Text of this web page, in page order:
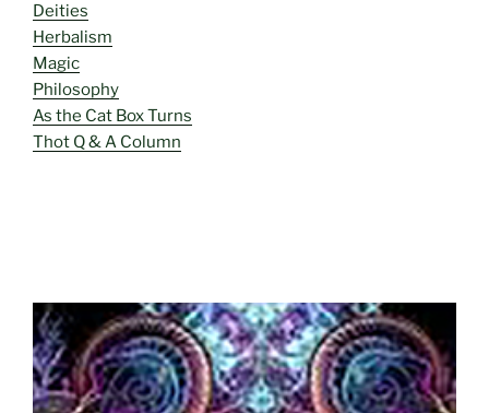
Deities
Herbalism
Magic
Philosophy
As the Cat Box Turns
Thot Q & A Column